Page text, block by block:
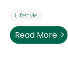
Lifestyle
Read More